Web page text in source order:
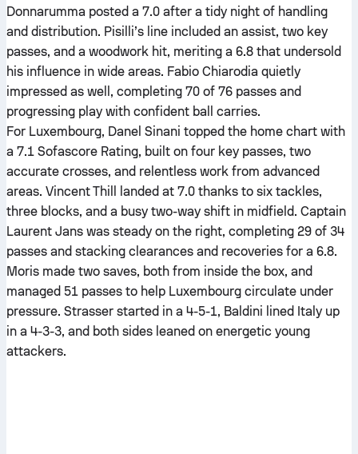
Donnarumma posted a 7.0 after a tidy night of handling
and distribution. Pisilli’s line included an assist, two key
passes, and a woodwork hit, meriting a 6.8 that undersold
his influence in wide areas. Fabio Chiarodia quietly
impressed as well, completing 70 of 76 passes and
progressing play with confident ball carries.
For Luxembourg, Danel Sinani topped the home chart with
a 7.1 Sofascore Rating, built on four key passes, two
accurate crosses, and relentless work from advanced
areas. Vincent Thill landed at 7.0 thanks to six tackles,
three blocks, and a busy two-way shift in midfield. Captain
Laurent Jans was steady on the right, completing 29 of 34
passes and stacking clearances and recoveries for a 6.8.
Moris made two saves, both from inside the box, and
managed 51 passes to help Luxembourg circulate under
pressure. Strasser started in a 4-5-1, Baldini lined Italy up
in a 4-3-3, and both sides leaned on energetic young
attackers.